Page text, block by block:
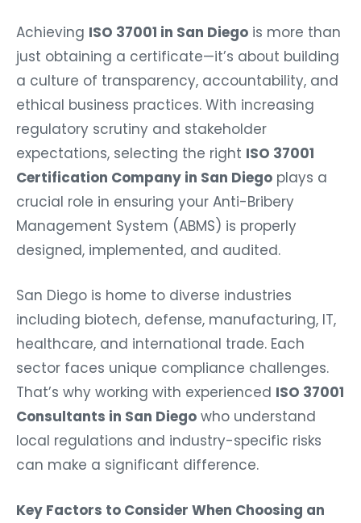
Achieving ISO 37001 in San Diego is more than
just obtaining a certificate—it’s about building
a culture of transparency, accountability, and
ethical business practices. With increasing
regulatory scrutiny and stakeholder
expectations, selecting the right ISO 37001
Certification Company in San Diego plays a
crucial role in ensuring your Anti-Bribery
Management System (ABMS) is properly
designed, implemented, and audited.
San Diego is home to diverse industries
including biotech, defense, manufacturing, IT,
healthcare, and international trade. Each
sector faces unique compliance challenges.
That’s why working with experienced ISO 37001
Consultants in San Diego who understand
local regulations and industry-specific risks
can make a significant difference.
Key Factors to Consider When Choosing an